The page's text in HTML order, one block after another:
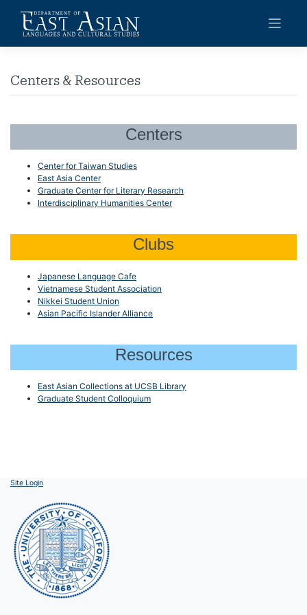
content
Centers & Resources
Centers
Center for Taiwan Studies
East Asia Center
Graduate Center for Literary Research
Interdisciplinary Humanities Center
Clubs
Japanese Language Cafe
Vietnamese Student Association
Nikkei Student Union
Asian Pacific Islander Alliance
Resources
East Asian Collections at UCSB Library
Graduate Student Colloquium
Site Login